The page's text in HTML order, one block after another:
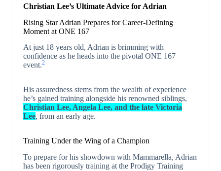
Christian Lee’s Ultimate Advice for Adrian
Rising Star Adrian Prepares for Career-Defining
Moment at ONE 167
At just 18 years old, Adrian is brimming with
confidence as he heads into the pivotal ONE 167
event.2
His assuredness stems from the wealth of experience
he’s gained training alongside his renowned siblings,
Christian Lee, Angela Lee, and the late Victoria
Lee, from an early age.
Training Under the Wing of a Champion
To prepare for his showdown with Mammarella, Adrian
has been rigorously training at the Prodigy Training